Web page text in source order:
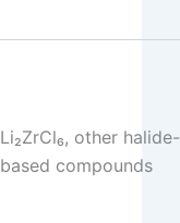
Li₂ZrCl₆, other halide-
based compounds